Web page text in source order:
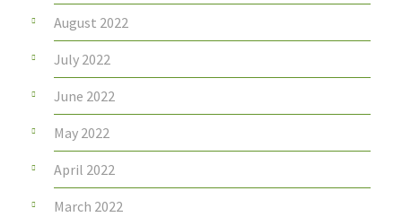
August 2022
July 2022
June 2022
May 2022
April 2022
March 2022